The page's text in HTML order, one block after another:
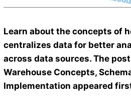
Learn about the concepts of
centralizes data for better
across data sources. The post
Warehouse Concepts,
Implementation appeared